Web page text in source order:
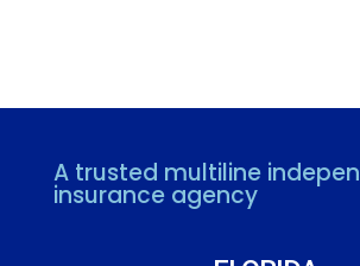
A trusted multiline
insurance agency